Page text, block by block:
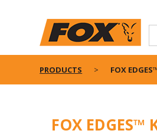
PRODUCTS FOX
FOX EDGES™